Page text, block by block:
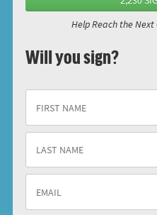
Help Reach the
Will you sign?